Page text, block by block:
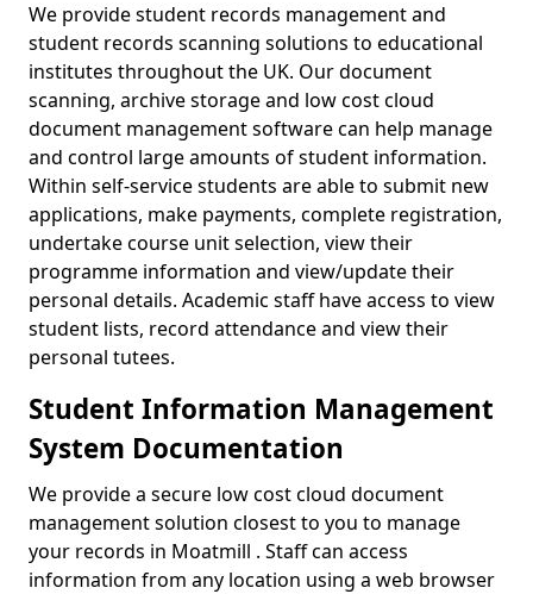
We provide student records management and
student records scanning solutions to educational
institutes throughout the UK. Our document
scanning, archive storage and low cost cloud
document management software can help manage
and control large amounts of student information.
Within self-service students are able to submit new
applications, make payments, complete registration,
undertake course unit selection, view their
programme information and view/update their
personal details. Academic staff have access to view
student lists, record attendance and view their
personal tutees.
Student Information Management
System Documentation
We provide a secure low cost cloud document
management solution closest to you to manage
your records in Moatmill . Staff can access
information from any location using a web browser